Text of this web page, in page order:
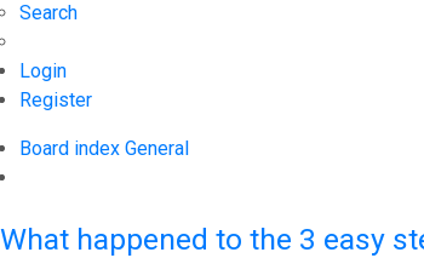
Search
Login
Register
Board index General
What happened to the 3 easy